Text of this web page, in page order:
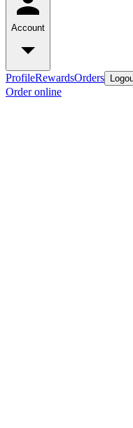
Account
ProfileRewardsOrders
Order online